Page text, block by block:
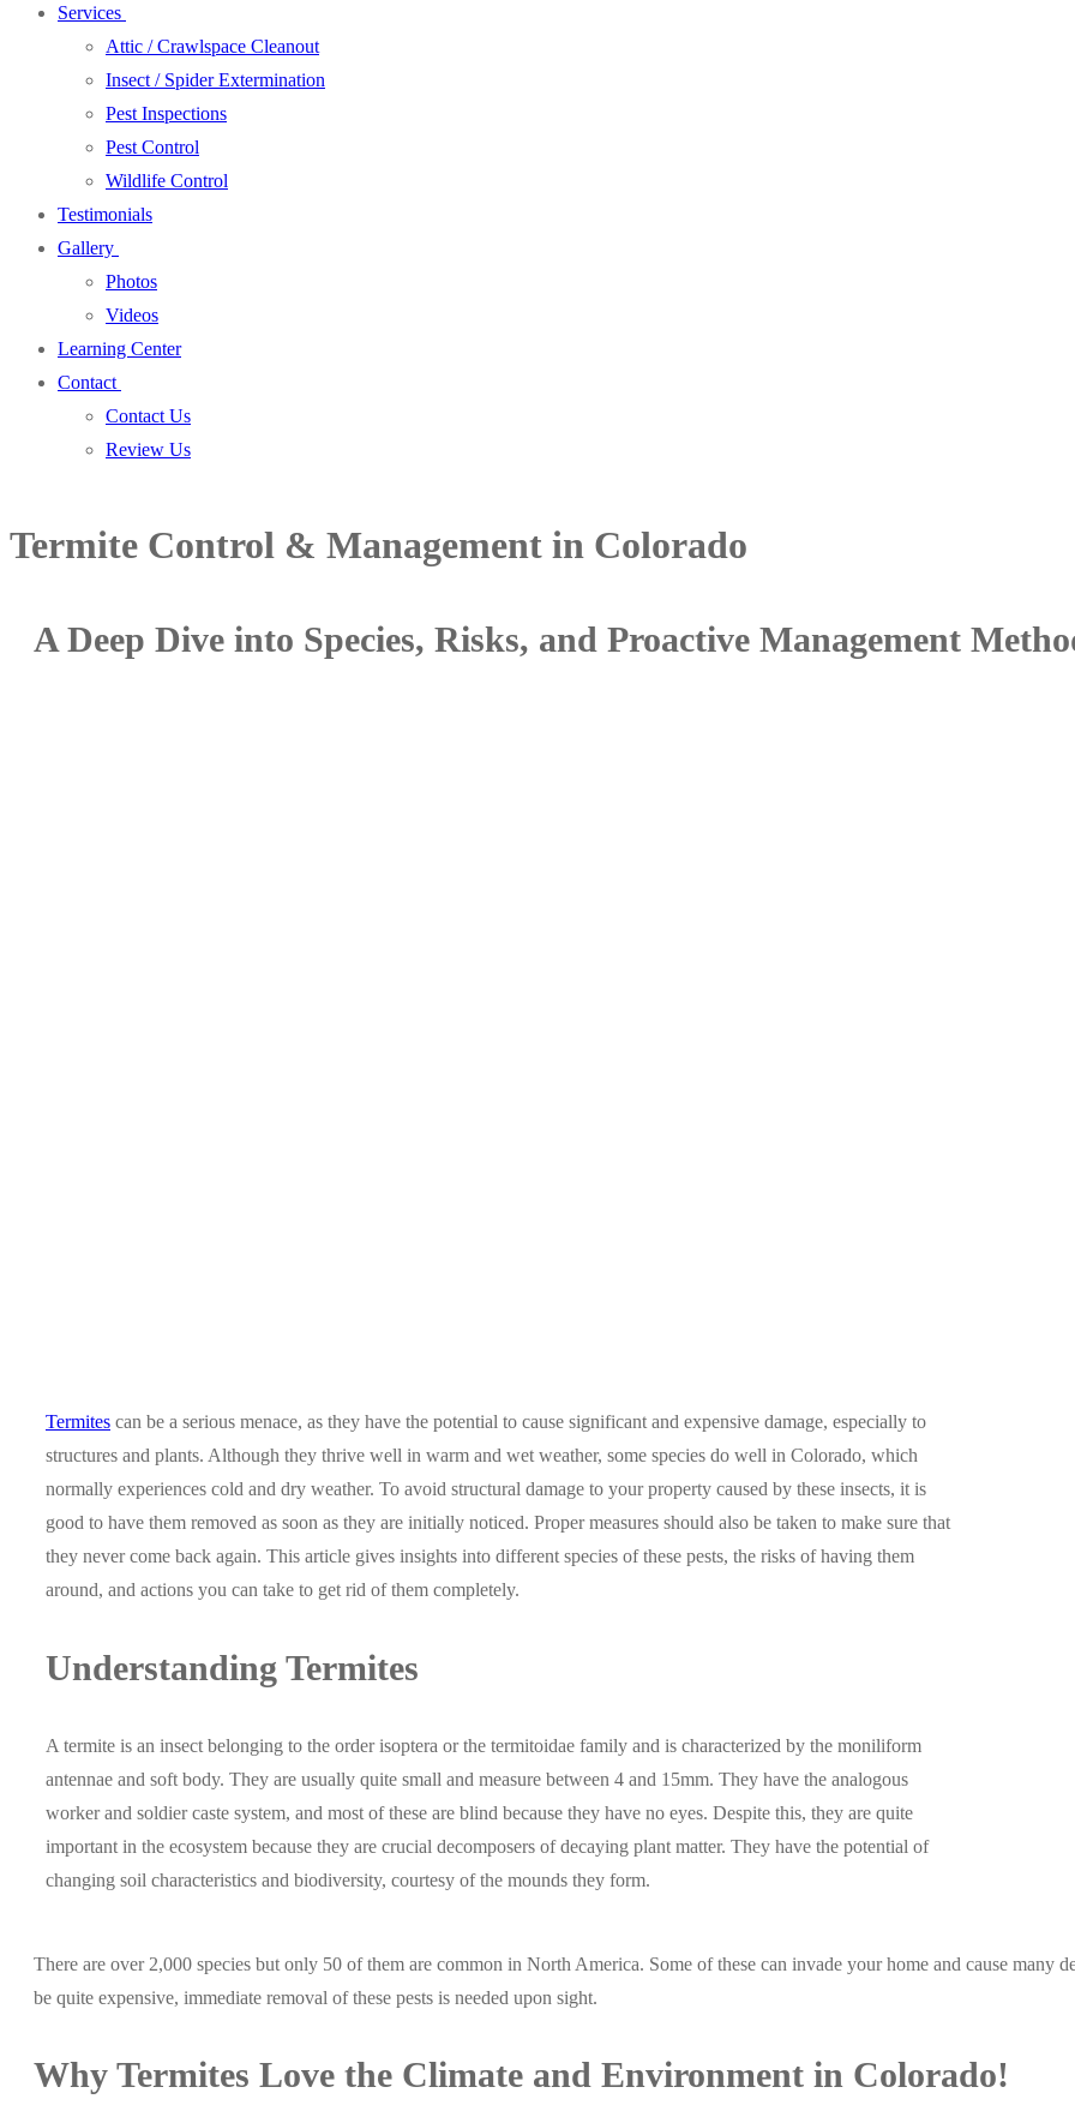
Services
Attic / Crawlspace Cleanout
Insect / Spider Extermination
Pest Inspections
Pest Control
Wildlife Control
Testimonials
Gallery
Photos
Videos
Learning Center
Contact
Contact Us
Review Us
Termite Control & Management in Colorado
A Deep Dive into Species, Risks, and Proactive Management
Termites can be a serious menace, as they have the potential to cause significant and expensive damage, especially to
structures and plants. Although they thrive well in warm and wet weather, some species do well in Colorado, which
normally experiences cold and dry weather. To avoid structural damage to your property caused by these insects, it is
good to have them removed as soon as they are initially noticed. Proper measures should also be taken to make sure that
they never come back again. This article gives insights into different species of these pests, the risks of having them
around, and actions you can take to get rid of them completely.
Understanding Termites
A termite is an insect belonging to the order isoptera or the termitoidae family and is characterized by the moniliform
antennae and soft body. They are usually quite small and measure between 4 and 15mm. They have the analogous
worker and soldier caste system, and most of these are blind because they have no eyes. Despite this, they are quite
important in the ecosystem because they are crucial decomposers of decaying plant matter. They have the potential of
changing soil characteristics and biodiversity, courtesy of the mounds they form.
There are over 2,000 species but only 50 of them are common in North America. Some of these can invade your home and cause many
be quite expensive, immediate removal of these pests is needed upon sight.
Why Termites Love the Climate and Environment in Colorado!